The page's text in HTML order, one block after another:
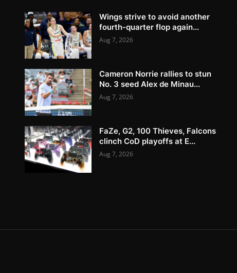
Wings strive to avoid another
fourth-quarter flop again...
Aug 7, 2026
Cameron Norrie rallies to stun
No. 3 seed Alex de Minau...
Aug 7, 2026
FaZe, G2, 100 Thieves, Falcons
clinch CoD playoffs at E...
Aug 7, 2026